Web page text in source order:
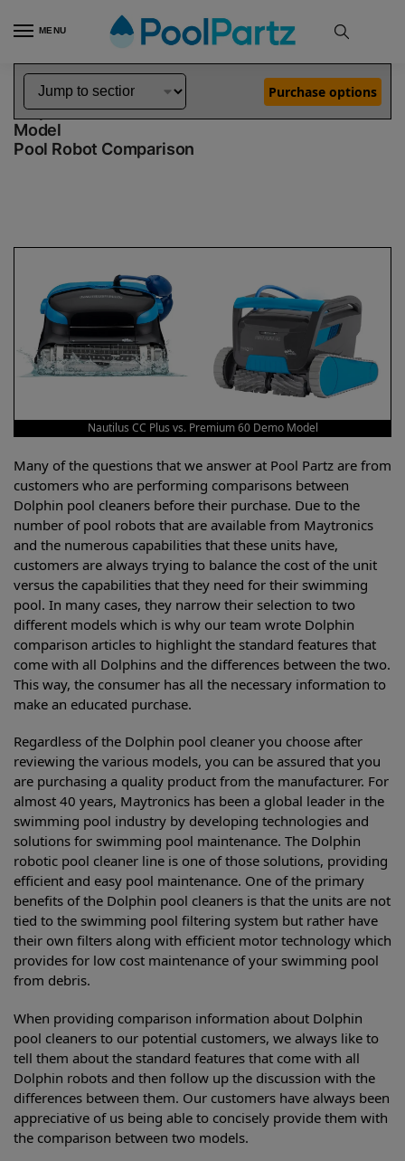
MENU
Home Dolphin Robot Comparisons Dolphin Nautilus CC Plus Pool Robot vs Premium 60 Robotic Pool Cleaner Demo Model
Dolphin Nautilus CC Plus vs Premium 60 Demo
Model
Pool Robot Comparison
Purchase options
Nautilus CC Plus vs. Premium 60 Demo Model
Many of the questions that we answer at Pool Partz are from
customers who are performing comparisons between
Dolphin pool cleaners before their purchase. Due to the
number of pool robots that are available from Maytronics
and the numerous capabilities that these units have,
customers are always trying to balance the cost of the unit
versus the capabilities that they need for their swimming
pool. In many cases, they narrow their selection to two
different models which is why our team wrote Dolphin
comparison articles to highlight the standard features that
come with all Dolphins and the differences between the two.
This way, the consumer has all the necessary information to
make an educated purchase.
Regardless of the Dolphin pool cleaner you choose after
reviewing the various models, you can be assured that you
are purchasing a quality product from the manufacturer. For
almost 40 years, Maytronics has been a global leader in the
swimming pool industry by developing technologies and
solutions for swimming pool maintenance. The Dolphin
robotic pool cleaner line is one of those solutions, providing
efficient and easy pool maintenance. One of the primary
benefits of the Dolphin pool cleaners is that the units are not
tied to the swimming pool filtering system but rather have
their own filters along with efficient motor technology which
provides for low cost maintenance of your swimming pool
from debris.
When providing comparison information about Dolphin
pool cleaners to our potential customers, we always like to
tell them about the standard features that come with all
Dolphin robots and then follow up the discussion with the
differences between them. Our customers have always been
appreciative of us being able to concisely provide them with
the comparison between two models.